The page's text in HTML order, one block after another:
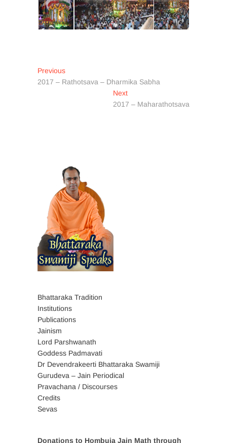
Post
navigation
PreviousPrevious
post:
2017 – Rathotsava – Dharmika Sabha
NextNext
post:
2017 – Maharathotsava
Bhattaraka Tradition
Institutions
Publications
Jainism
Lord Parshwanath
Goddess Padmavati
Dr Devendrakeerti Bhattaraka Swamiji
Gurudeva – Jain Periodical
Pravachana / Discourses
Credits
Sevas
Donations to Hombuja Jain Math through